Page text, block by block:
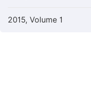
2015, Volume 1